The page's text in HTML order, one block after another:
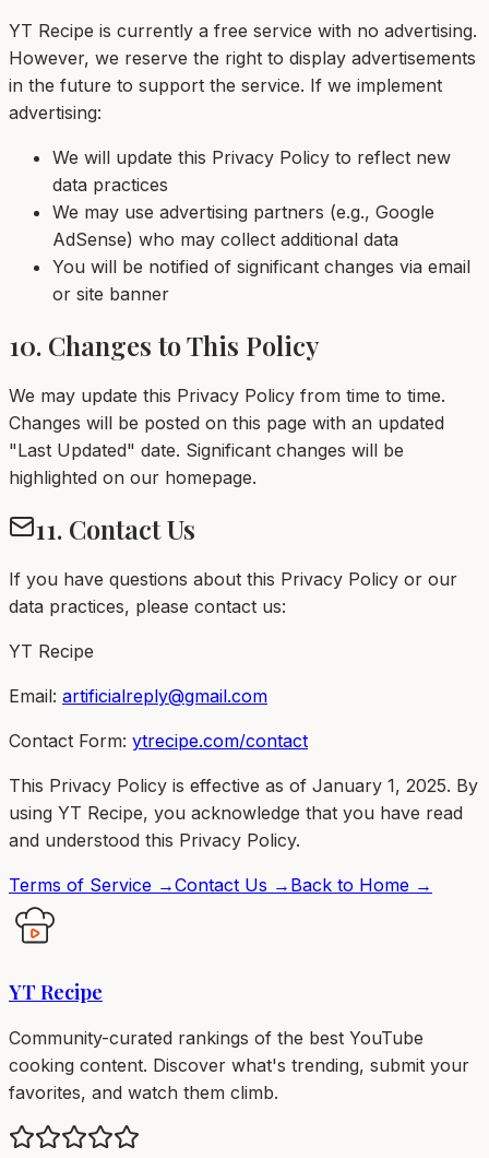
YT Recipe is currently a free service with no advertising.
However, we reserve the right to display advertisements
in the future to support the service. If we implement
advertising:
We will update this Privacy Policy to reflect new
data practices
We may use advertising partners (e.g., Google
AdSense) who may collect additional data
You will be notified of significant changes via email
or site banner
10. Changes to This Policy
We may update this Privacy Policy from time to time.
Changes will be posted on this page with an updated
"Last Updated" date. Significant changes will be
highlighted on our homepage.
11. Contact Us
If you have questions about this Privacy Policy or our
data practices, please contact us:
YT Recipe
Email: artificialreply@gmail.com
Contact Form: ytrecipe.com/contact
This Privacy Policy is effective as of January 1, 2025. By
using YT Recipe, you acknowledge that you have read
and understood this Privacy Policy.
Terms of Service →Contact Us → Back to Home →
YT Recipe
Community-curated rankings of the best YouTube
cooking content. Discover what's trending, submit your
favorites, and watch them climb.